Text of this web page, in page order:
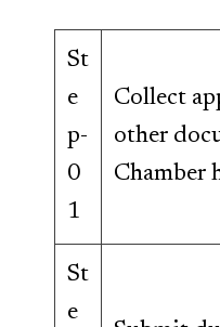
St
e
p-
0
1
Collect
other
Chamber
St
e